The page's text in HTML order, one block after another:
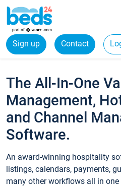
Sign up Contact
The All-In-One
Management,
and Channel
Software.
An award-winning hospitality
listings, calendars, payments,
many other workflows all in one